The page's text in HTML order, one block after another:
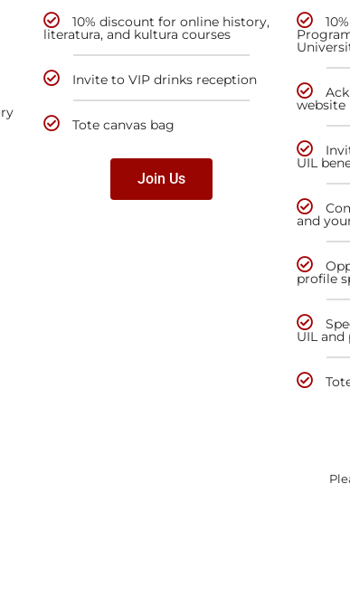
10% discount for online history,
literatura, and kultura courses
Invite to VIP drinks reception
Tote canvas bag
Join Us
website
UIL
and
profile
UIL